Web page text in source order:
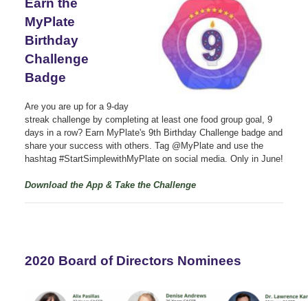
Earn the
MyPlate
Birthday
Challenge
Badge
Are you are up for a 9-day
streak challenge by completing at least one food group goal, 9
days in a row? Earn MyPlate's 9th Birthday Challenge badge and
share your success with others. Tag @MyPlate and use the
hashtag #StartSimplewithMyPlate on social media. Only in June!
Download the App & Take the Challenge
2020 Board of Directors Nominees